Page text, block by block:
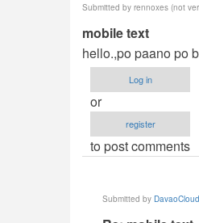
verified)
Submitted by rennoxes (not
mobile text
hello.,po paano po
Log in
or
register
to post comments
Submitted by